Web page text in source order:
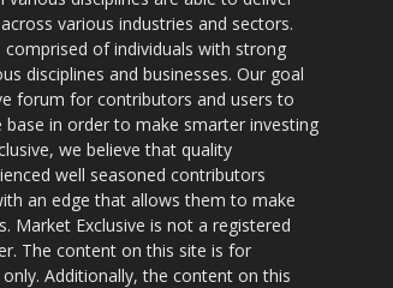
various industries and sectors.
of individuals with strong
disciplines and businesses. Our goal
forum for contributors and users to
base in order to make smarter investing
we believe that quality
well seasoned contributors
an edge that allows them to make
Market Exclusive is not a registered
The content on this site is for
Additionally, the content on this